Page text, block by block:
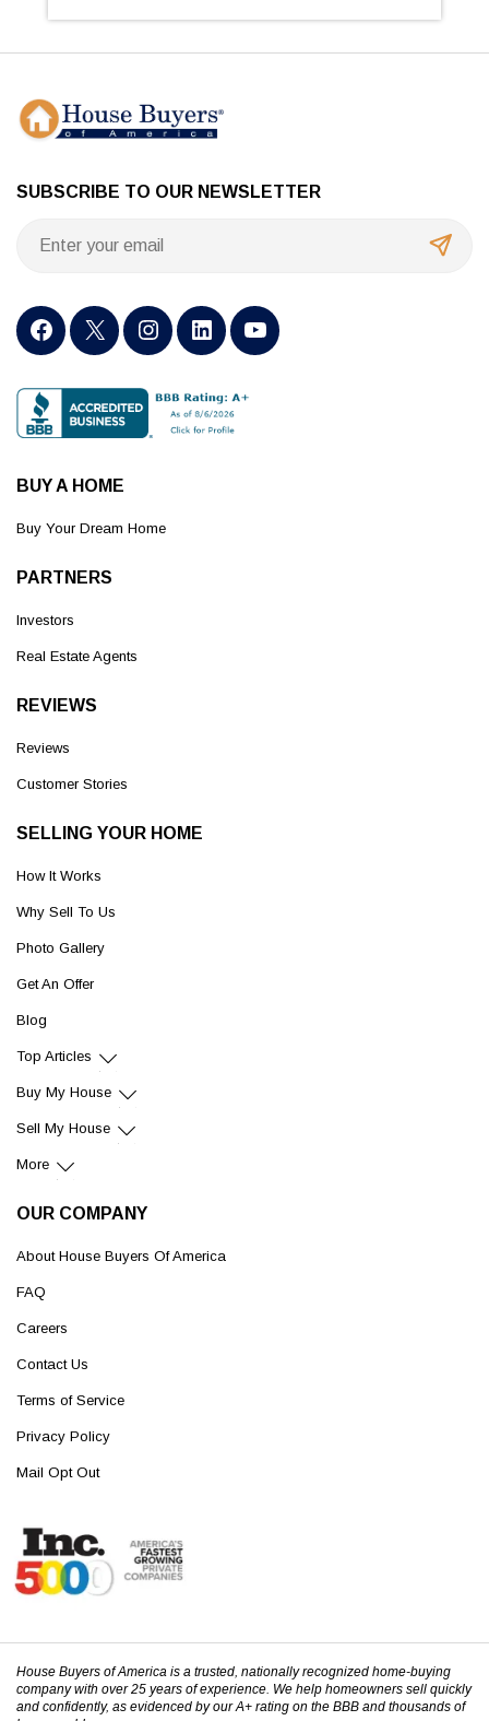
SUBSCRIBE TO OUR NEWSLETTER
BUY A HOME
Buy Your Dream Home
PARTNERS
Investors
Real Estate Agents
REVIEWS
Reviews
Customer Stories
SELLING YOUR HOME
How It Works
Why Sell To Us
Photo Gallery
Get An Offer
Blog
Top Articles
Buy My House
Sell My House
More
OUR COMPANY
About House Buyers Of America
FAQ
Careers
Contact Us
Terms of Service
Privacy Policy
Mail Opt Out
House Buyers of America is a trusted, nationally recognized home-buying
company with over 25 years of experience. We help homeowners sell quickly
and confidently, as evidenced by our A+ rating on the BBB and thousands of